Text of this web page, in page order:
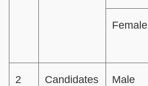
Female
2
Candidates
Male